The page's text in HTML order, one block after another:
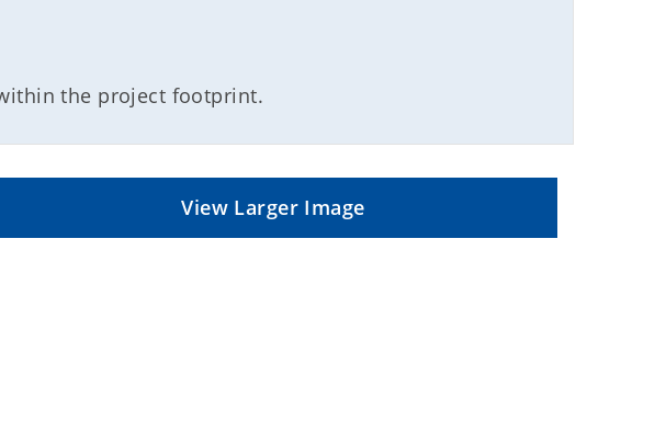
the project footprint.
View Larger Image